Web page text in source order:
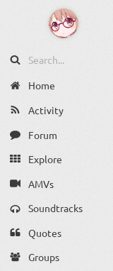
Home
Activity
Forum
Explore
AMVs
Soundtracks
Quotes
Groups